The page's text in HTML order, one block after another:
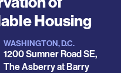
Housing
WASHINGTON, D.C.
1200 Sumner Road SE,
The Asberry at Barry